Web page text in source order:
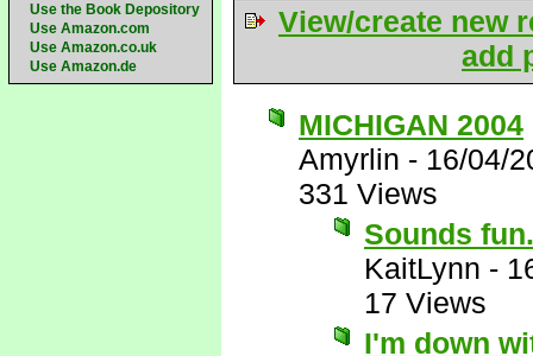
Use the Book Depository
Use Amazon.com
Use Amazon.co.uk
Use Amazon.de
View/create new
add
MICHIGAN 2004
Amyrlin - 16/04/
331 Views
Sounds
KaitLynn -
17 Views
I'm down